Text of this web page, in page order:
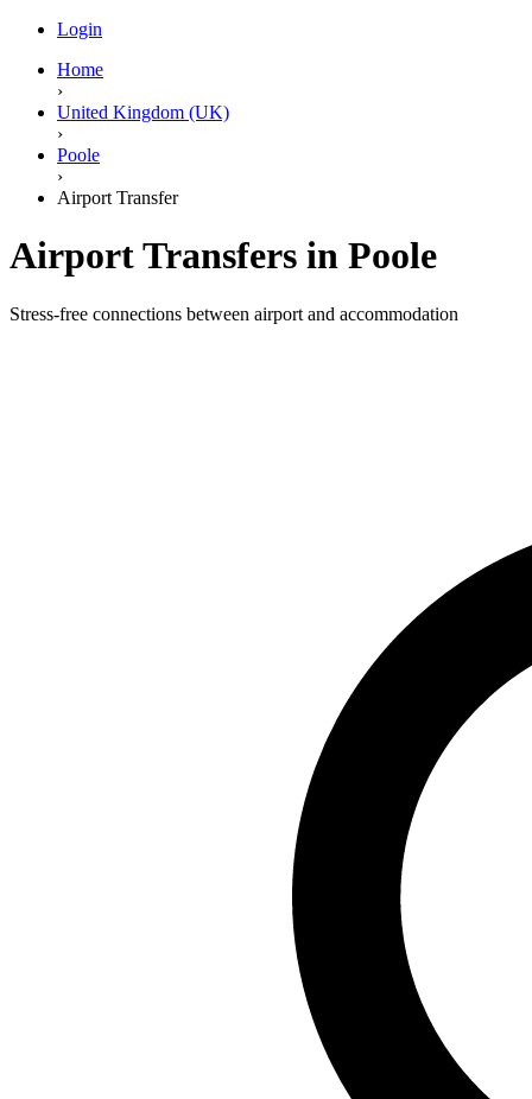
Login
Home
›
United Kingdom (UK)
›
Poole
›
Airport Transfer
Airport Transfers in Poole
Stress-free connections between airport and accommodation